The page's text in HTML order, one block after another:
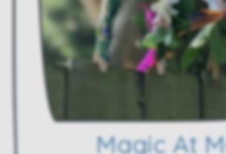
Magic At